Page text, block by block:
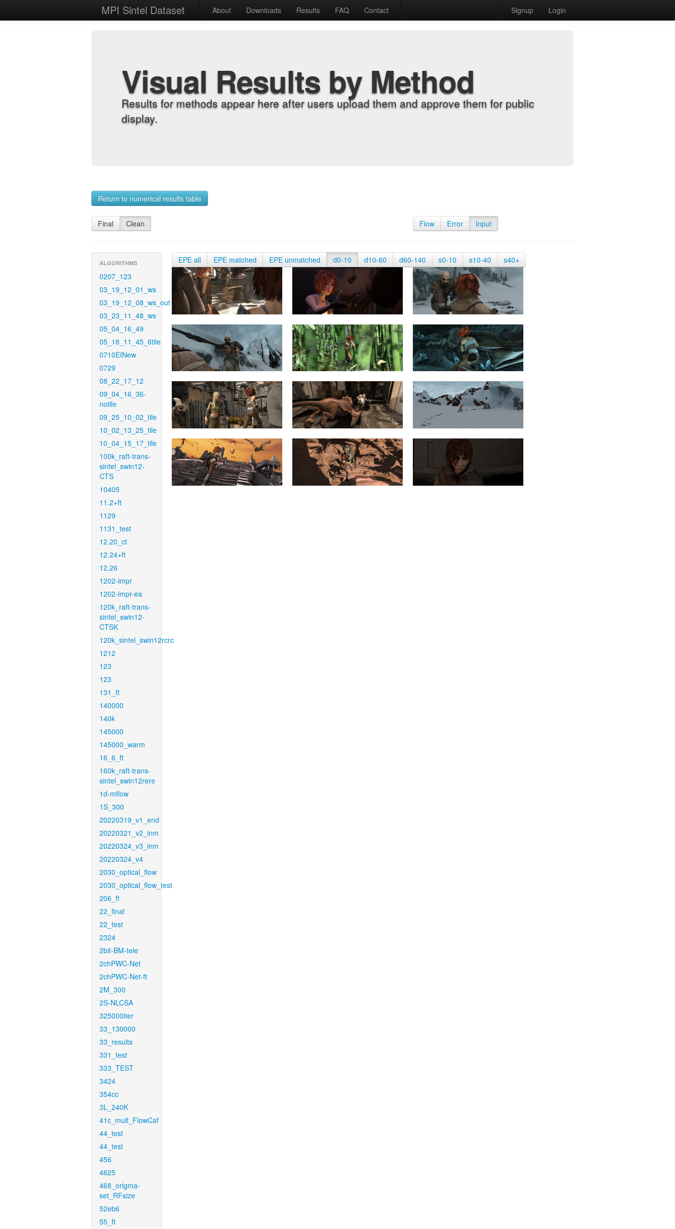
MPI Sintel Dataset About Downloads Results FAQ Contact Signup Login
Visual Results by Method
Results for methods appear here after users upload them and approve them for public
display.
Return to numerical results table
Final Clean Flow Error Input
ALGORITHMS
0207_123
03_19_12_01_ws
03_19_12_08_ws_out
03_23_11_48_ws
05_04_16_49
05_18_11_45_6tile
0710EINew
0729
08_22_17_12
09_04_16_36-
notile
09_25_10_02_tile
10_02_13_25_tile
10_04_15_17_tile
100k_raft-trans-
sintel_swin12-
CTS
10405
11.2+ft
1129
1131_test
12.20_ct
12.24+ft
12.26
1202-impr
1202-impr-ea
120k_raft-trans-
sintel_swin12-
CTSK
120k_sintel_swin12rcrc
1212
123
123
131_ft
140000
140k
145000
145000_warm
16_6_ft
160k_raft-trans-
sintel_swin12rere
1d-mflow
1S_300
20220319_v1_end
20220321_v2_inm
20220324_v3_inm
20220324_v4
2030_optical_flow
2030_optical_flow_test
206_ft
22_final
22_test
2324
2bit-BM-tele
2chPWC-Net
2chPWC-Net-ft
2M_300
2S-NLCSA
325000iter
33_130000
33_results
331_test
333_TEST
3424
354cc
3L_240K
41c_mult_FlowCaf
44_test
44_test
456
4625
468_origma-
set_RFsize
52eb6
55_ft
EPE all EPE matched EPE unmatched d0-10 d10-60 d60-140 s0-10 s10-40 s40+